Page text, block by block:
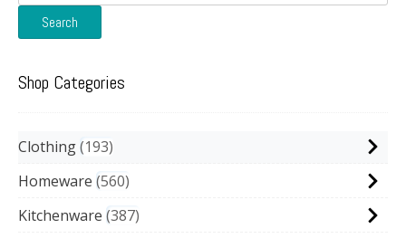
Search
Shop Categories
Clothing 193
Homeware 560
Kitchenware 387